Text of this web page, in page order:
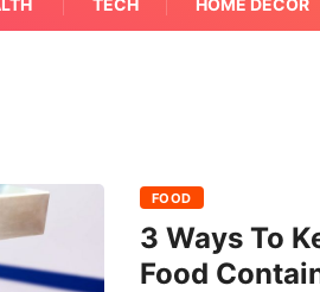
FOOD
3 Ways To
Food